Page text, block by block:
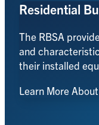
Residential
The RBSA
and
their installed
Learn More